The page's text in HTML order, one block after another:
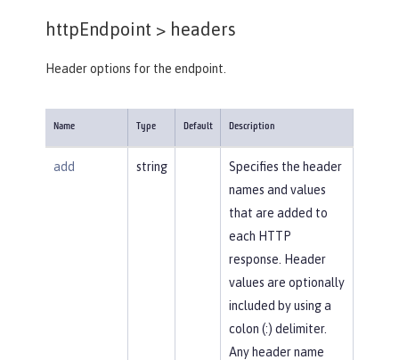
httpEndpoint > headers
Header options for the endpoint.
Name Type Default Description
add string
Specifies the header
names and values
that are added to
each HTTP
response. Header
values are optionally
included by using a
colon (:) delimiter.
Any header name